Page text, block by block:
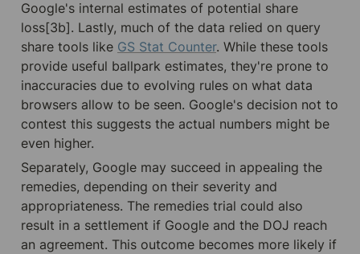
Google's internal estimates of potential share
loss[3b]. Lastly, much of the data relied on query
share tools like GS Stat Counter. While these tools
provide useful ballpark estimates, they're prone to
inaccuracies due to evolving rules on what data
browsers allow to be seen. Google's decision not to
contest this suggests the actual numbers might be
even higher.
Separately, Google may succeed in appealing the
remedies, depending on their severity and
appropriateness. The remedies trial could also
result in a settlement if Google and the DOJ reach
an agreement. This outcome becomes more likely if